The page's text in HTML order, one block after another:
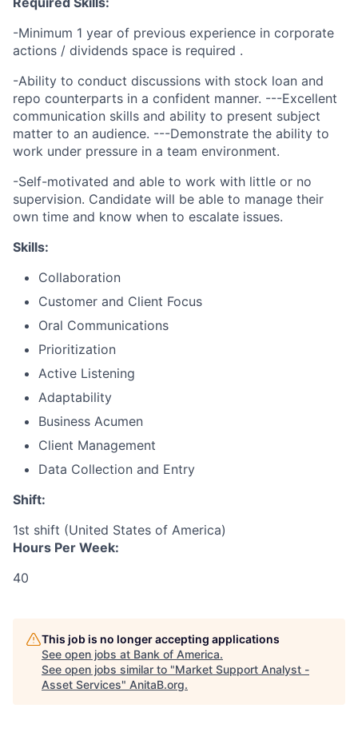
-Minimum 1 year of previous experience in corporate
actions / dividends space is required .
-Ability to conduct discussions with stock loan and
repo counterparts in a confident manner. ---Excellent
communication skills and ability to present subject
matter to an audience. ---Demonstrate the ability to
work under pressure in a team environment.
-Self-motivated and able to work with little or no
supervision. Candidate will be able to manage their
own time and know when to escalate issues.
Skills:
Collaboration
Customer and Client Focus
Oral Communications
Prioritization
Active Listening
Adaptability
Business Acumen
Client Management
Data Collection and Entry
Shift:
1st shift (United States of America)
Hours Per Week:
40
This job is no longer accepting applications
See open jobs at Bank of America.
See open jobs similar to "Market Support Analyst -
Asset Services" AnitaB.org.